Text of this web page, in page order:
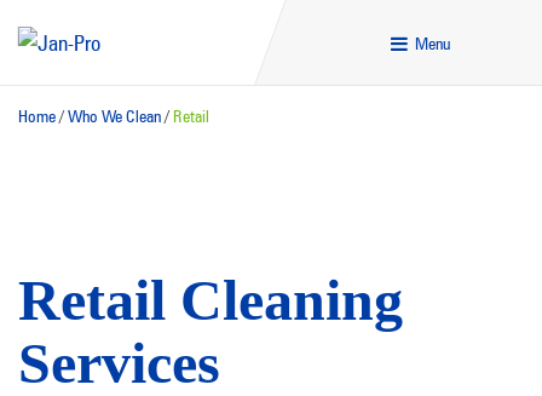
Menu
Home/Who We Clean/Retail
Retail Cleaning
Services